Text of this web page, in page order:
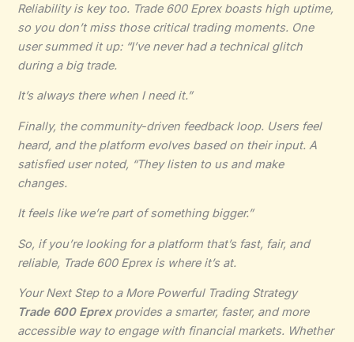
Reliability is key too. Trade 600 Eprex boasts high uptime,
so you don’t miss those critical trading moments. One
user summed it up: “I’ve never had a technical glitch
during a big trade.
It’s always there when I need it.”
Finally, the community-driven feedback loop. Users feel
heard, and the platform evolves based on their input. A
satisfied user noted, “They listen to us and make
changes.
It feels like we’re part of something bigger.”
So, if you’re looking for a platform that’s fast, fair, and
reliable, Trade 600 Eprex is where it’s at.
Your Next Step to a More Powerful Trading Strategy
Trade 600 Eprexprovides a smarter, faster, and more
accessible way to engage with financial markets. Whether